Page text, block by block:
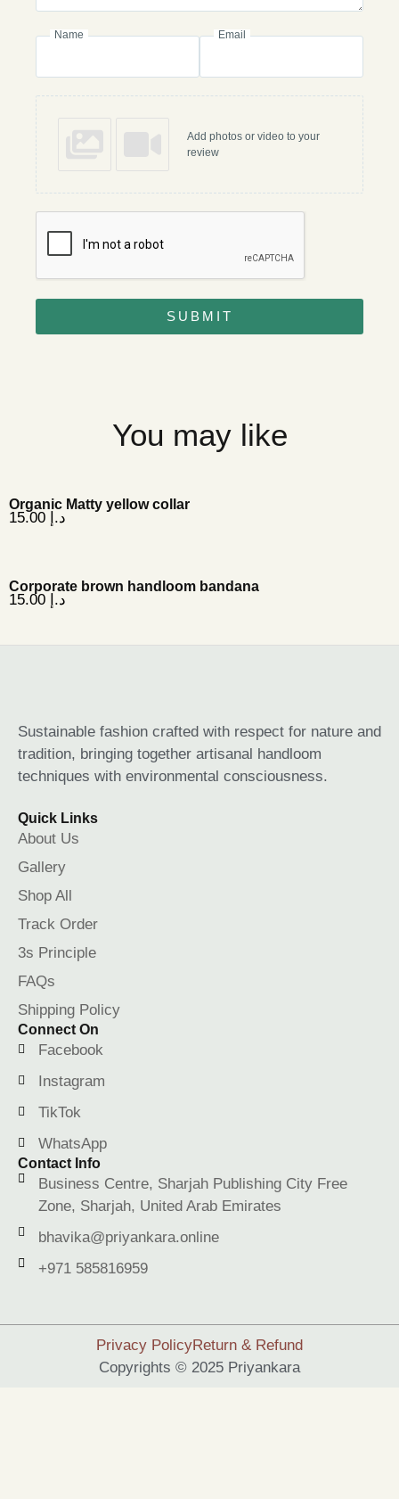
Name Email
Add photos or video to your
review
SUBMIT
You may like
Organic Matty yellow collar
د.إ
Corporate brown handloom bandana
د.إ
Sustainable fashion crafted with respect for nature and
tradition, bringing together artisanal handloom
techniques with environmental consciousness.
Quick Links
About Us
Gallery
Shop All
Track Order
3s Principle
FAQs
Shipping Policy
Connect On
Facebook
Instagram
TikTok
WhatsApp
Contact Info
Business Centre, Sharjah Publishing City Free
Zone, Sharjah, United Arab Emirates
bhavika@priyankara.online
+971 585816959
Privacy PolicyReturn & Refund
Copyrights © 2025 Priyankara